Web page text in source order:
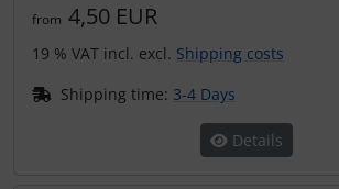
from 4,50 EUR
19 % VAT incl. excl. Shipping costs
Shipping time: 3-4 Days
Details